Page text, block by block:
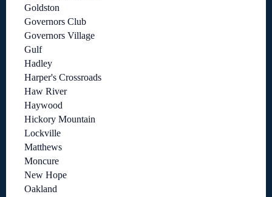
Goldston
Governors Club
Governors Village
Gulf
Hadley
Harper's Crossroads
Haw River
Haywood
Hickory Mountain
Lockville
Matthews
Moncure
New Hope
Oakland